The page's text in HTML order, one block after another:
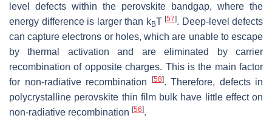
level defects within the perovskite bandgap, where the
energy difference is larger than kBT [57]. Deep-level defects
can capture electrons or holes, which are unable to escape
by thermal activation and are eliminated by carrier
recombination of opposite charges. This is the main factor
for non-radiative recombination
[58]. Therefore, defects in
polycrystalline perovskite thin film bulk have little effect on
non-radiative recombination [56].